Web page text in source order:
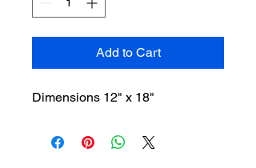
Add to Cart
Dimensions 12" x 18"